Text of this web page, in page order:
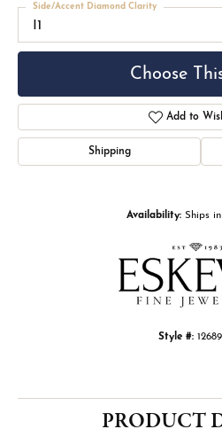
I1
Side/Accent Diamond Clarity
Choose
Add to
Shipping
Availability: Ships
Style #:
PRODUCT